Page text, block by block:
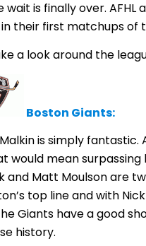
wait is finally over.
their first matchups of
a look around the
Boston Giants:
is simply
would mean surpassing
and Matt Moulson are
top line and with
Giants have a good
history.